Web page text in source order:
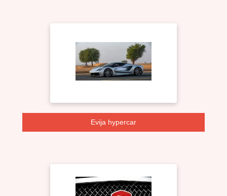
Evija hypercar